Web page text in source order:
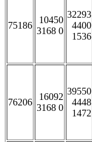
75186
10450
3168 0
32293
4400
1536
76206
16092
3168 0
39550
4448
1472